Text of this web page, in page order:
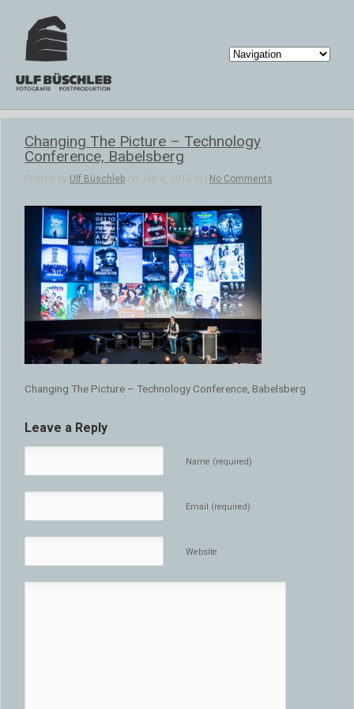
Changing The Picture – Technology
Conference, Babelsberg
Posted by Ulf Büschleb on Jan 4, 2015 in | No Comments
Changing The Picture – Technology Conference, Babelsberg
Leave a Reply
Name (required)
Email (required)
Website